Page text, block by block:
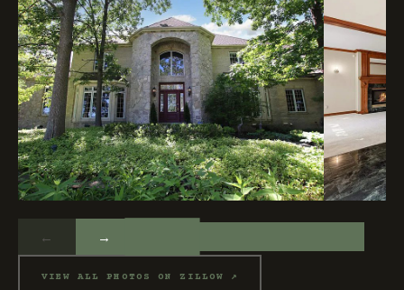
← →
VIEW ALL PHOTOS ON ZILLOW ↗